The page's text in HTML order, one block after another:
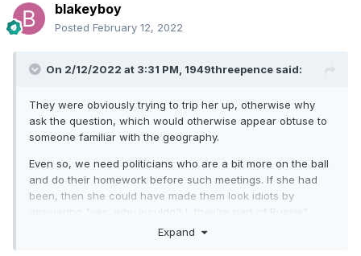
blakeyboy
Posted February 12, 2022
On 2/12/2022 at 3:31 PM, 1949threepence said:
They were obviously trying to trip her up, otherwise why
ask the question, which would otherwise appear obtuse to
someone familiar with the geography.
Even so, we need politicians who are a bit more on the ball
and do their homework before such meetings. If she had
been, then she could have made them look idiots by
answering "yes, why wouldn't I, they're part of Russia".
Expand